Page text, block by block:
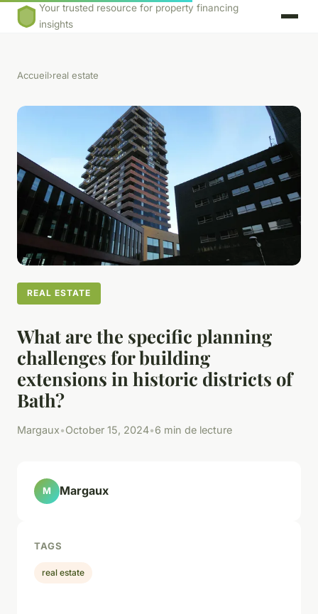
Your trusted resource for property financing
insights
Accueil›real estate
REAL ESTATE
What are the specific planning
challenges for building
extensions in historic districts of
Bath?
Margaux•October 15, 2024•6 min de lecture
M Margaux
TAGS
real estate